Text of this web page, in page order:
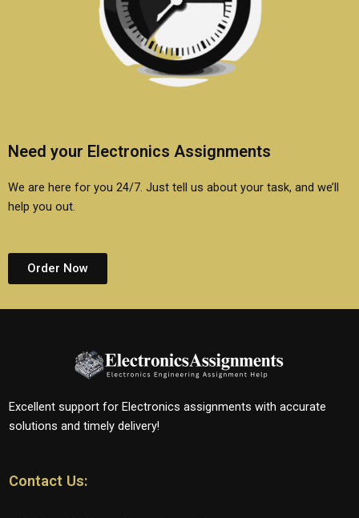
Need your Electronics Assignments
We are here for you 24/7. Just tell us about your task, and we’ll
help you out.
Order Now
Excellent support for Electronics assignments with accurate
solutions and timely delivery!
Contact Us: